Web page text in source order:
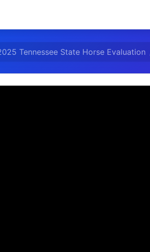
Tennessee State Horse Evaluation